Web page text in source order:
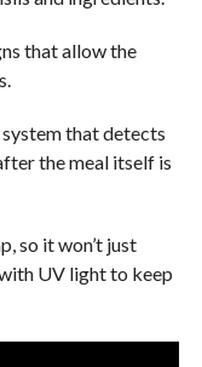
that allow the
that detects
the meal itself is
so it won’t just
UV light to keep